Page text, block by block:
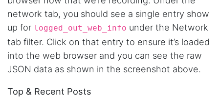
network tab, you should see a single entry show
up for logged_out_web_info under the Network
tab filter. Click on that entry to ensure it’s loaded
into the web browser and you can see the raw
JSON data as shown in the screenshot above.
Top & Recent Posts